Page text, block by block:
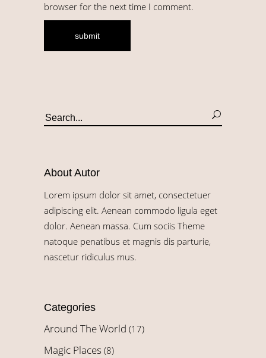
browser for the next time I comment.
About Autor
Lorem ipsum dolor sit amet, consectetuer
adipiscing elit. Aenean commodo ligula eget
dolor. Aenean massa. Cum sociis Theme
natoque penatibus et magnis dis parturie,
nascetur ridiculus mus.
Categories
Around The World (17)
Magic Places (8)